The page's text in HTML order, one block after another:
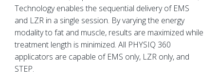
Technology enables the sequential delivery of EMS
and LZR in a single session. By varying the energy
modality to fat and muscle, results are maximized while
treatment length is minimized. All PHYSIQ 360
applicators are capable of EMS only, LZR only, and
STEP.